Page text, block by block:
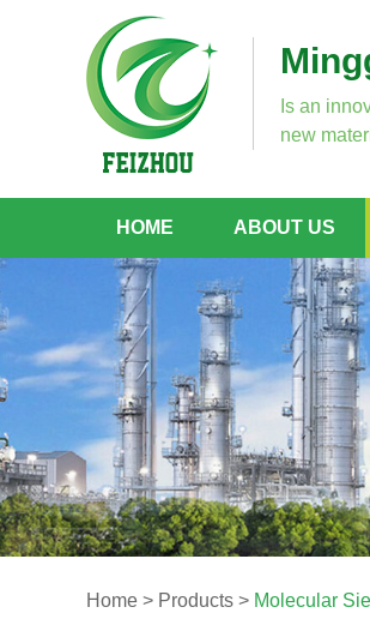
Is an
new
HOME ABOUT US
Home > Products > Molecular